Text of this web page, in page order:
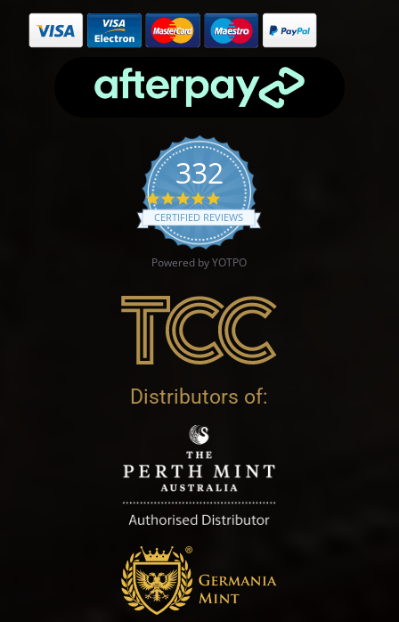
332
4.9 star rating
CERTIFIED REVIEWS
Powered by YOTPO
Distributors of: